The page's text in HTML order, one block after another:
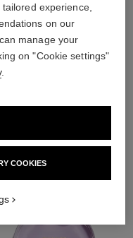
experience,
on our
manage your
on "Cookie settings"
.
COOKIES